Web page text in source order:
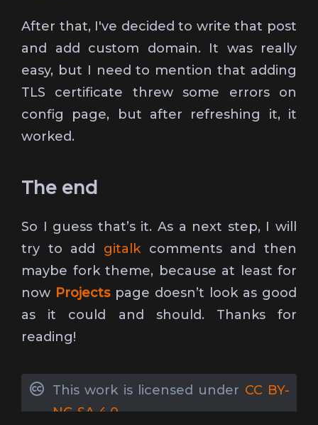
After that, I've decided to write that post
and add custom domain. It was really
easy, but I need to mention that adding
TLS certificate threw some errors on
config page, but after refreshing it, it
worked.
The end
So I guess that’s it. As a next step, I will
try to add gitalkcomments and then
maybe fork theme, because at least for
now Projectspage doesn’t look as good
as it could and should. Thanks for
reading!
This work is licensed under CC BY-
NC-SA 4.0.